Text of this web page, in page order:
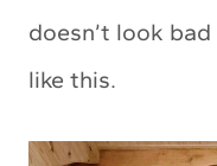
doesn’t look
like this.